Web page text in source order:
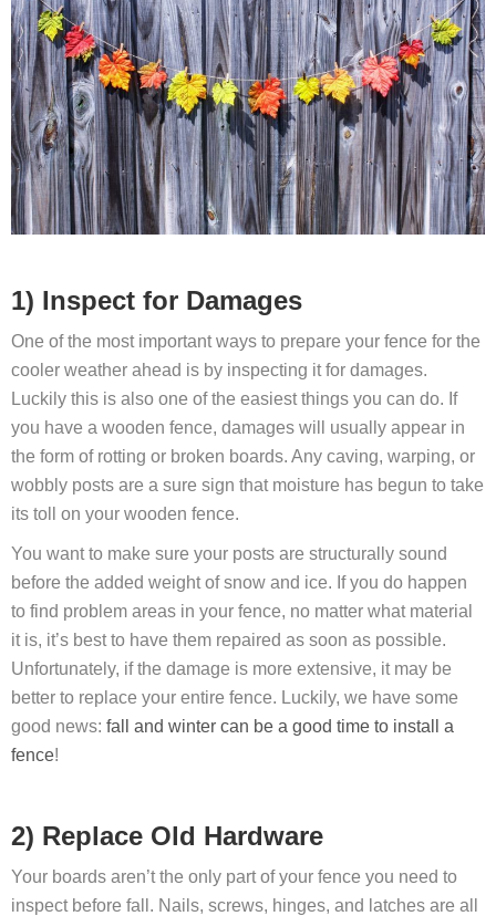
1) Inspect for Damages
One of the most important ways to prepare your fence for the
cooler weather ahead is by inspecting it for damages.
Luckily this is also one of the easiest things you can do. If
you have a wooden fence, damages will usually appear in
the form of rotting or broken boards. Any caving, warping, or
wobbly posts are a sure sign that moisture has begun to take
its toll on your wooden fence.
You want to make sure your posts are structurally sound
before the added weight of snow and ice. If you do happen
to find problem areas in your fence, no matter what material
it is, it’s best to have them repaired as soon as possible.
Unfortunately, if the damage is more extensive, it may be
better to replace your entire fence. Luckily, we have some
good news: fall and winter can be a good time to install a
fence!
2) Replace Old Hardware
Your boards aren’t the only part of your fence you need to
inspect before fall. Nails, screws, hinges, and latches are all